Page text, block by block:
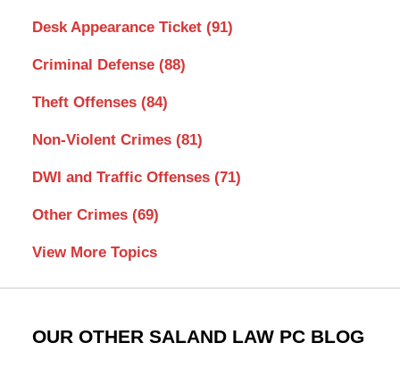
Desk Appearance Ticket (91)
Criminal Defense (88)
Theft Offenses (84)
Non-Violent Crimes (81)
DWI and Traffic Offenses (71)
Other Crimes (69)
View More Topics
OUR OTHER SALAND LAW PC BLOG